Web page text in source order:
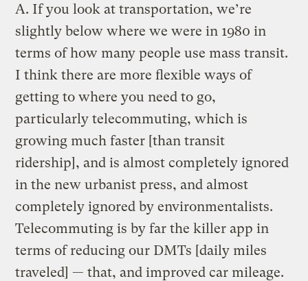
A. If you look at transportation, we’re
slightly below where we were in 1980 in
terms of how many people use mass transit.
I think there are more flexible ways of
getting to where you need to go,
particularly telecommuting, which is
growing much faster [than transit
ridership], and is almost completely ignored
in the new urbanist press, and almost
completely ignored by environmentalists.
Telecommuting is by far the killer app in
terms of reducing our DMTs [daily miles
traveled] — that, and improved car mileage.